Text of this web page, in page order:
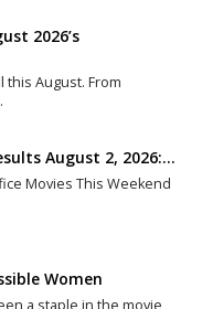
2026’s
August. From
August 2, 2026:…
Movies This Weekend
Women